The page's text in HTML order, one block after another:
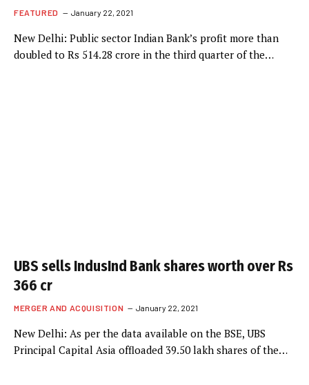
FEATURED January 22, 2021
New Delhi: Public sector Indian Bank’s profit more than
doubled to Rs 514.28 crore in the third quarter of the…
UBS sells IndusInd Bank shares worth over Rs
366 cr
MERGER AND ACQUISITION January 22, 2021
New Delhi: As per the data available on the BSE, UBS
Principal Capital Asia offloaded 39.50 lakh shares of the…